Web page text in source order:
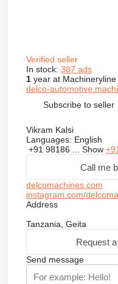
Verified seller
In stock: 387 ads
1year at Machineryline
delco-
Subscribe to seller
Vikram Kalsi
Languages: English
+91 98186 ... Show
Call me
delcomachines.com
instagram.com/
Address
Tanzania, Geita
Request
Send message